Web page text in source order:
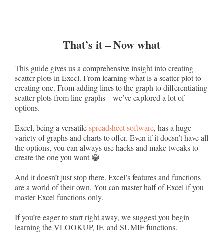
That’s it – Now what
This guide gives us a comprehensive insight into creating
scatter plots in Excel. From learning what is a scatter plot to
creating one. From adding lines to the graph to differentiating
scatter plots from line graphs – we’ve explored a lot of
options.
Excel, being a versatilespreadsheet software, has a huge
variety of graphs and charts to offer. Even if it doesn’t have all
the options, you can always use hacks and make tweaks to
create the one you want 😁
And it doesn’t just stop there. Excel’s features and functions
are a world of their own. You can master half of Excel if you
master Excel functions only.
If you’re eager to start right away, we suggest you begin
learning the VLOOKUP, IF, and SUMIF functions.